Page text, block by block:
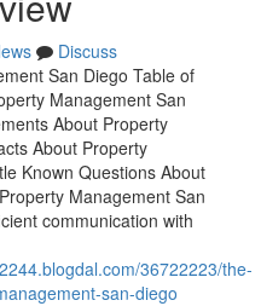
Discuss
San Diego Table of
Management San
About Property
About Property
Known Questions About
Management San
communication with
36722223/the-
san-diego